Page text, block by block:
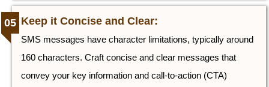
Keep it Concise and Clear:
SMS messages have character limitations, typically around
160 characters. Craft concise and clear messages that
convey your key information and call-to-action (CTA)